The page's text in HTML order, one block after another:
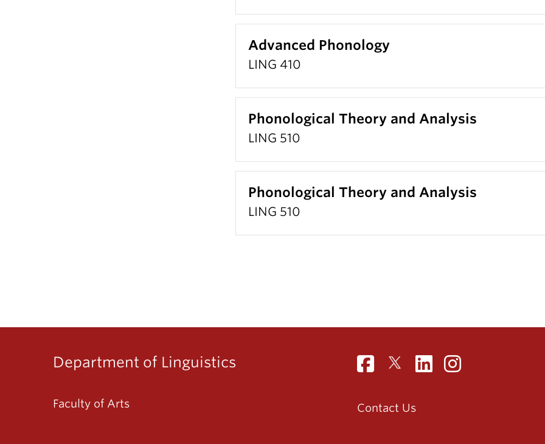
Advanced Phonology
LING 410
Phonological Theory and Analysis
LING 510
Phonological Theory and Analysis
LING 510
Department of Linguistics
Faculty of Arts Contact Us